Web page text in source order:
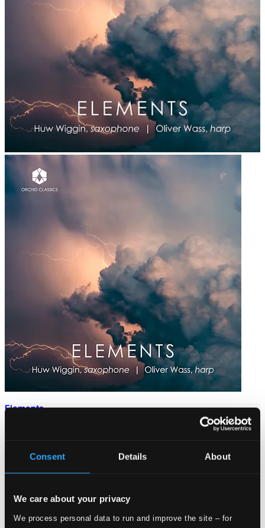
Consent Details About
We care about your privacy
We process personal data to run and improve the site – for
Elements